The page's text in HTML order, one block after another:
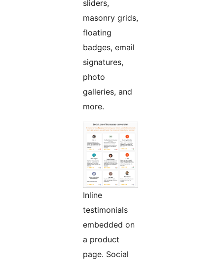
sliders,
masonry grids,
floating
badges, email
signatures,
photo
galleries, and
more.
Inline
testimonials
embedded on
a product
page. Social